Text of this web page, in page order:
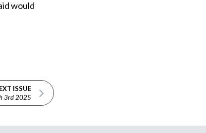
would
ISSUE
3rd 2025